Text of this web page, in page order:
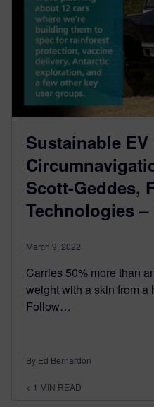
Sustainable
Scott-Geddes,
Technologies –
March 9, 2022
Carries 50% more than
weight with a skin from
Follow…
By Ed Bernardon
< 1 MIN READ